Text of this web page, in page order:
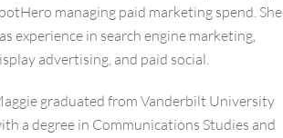
managing paid marketing spend. She
experience in search engine marketing,
advertising, and paid social.
graduated from Vanderbilt University
a degree in Communications Studies and